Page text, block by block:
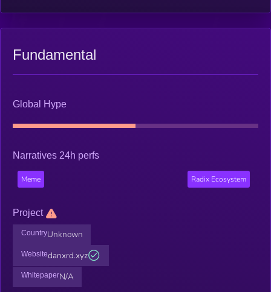
Fundamental
Global Hype
Narratives 24h perfs
Meme Radix Ecosystem
Project
CountryUnknown
Websitedanxrd.xyz
WhitepaperN/A